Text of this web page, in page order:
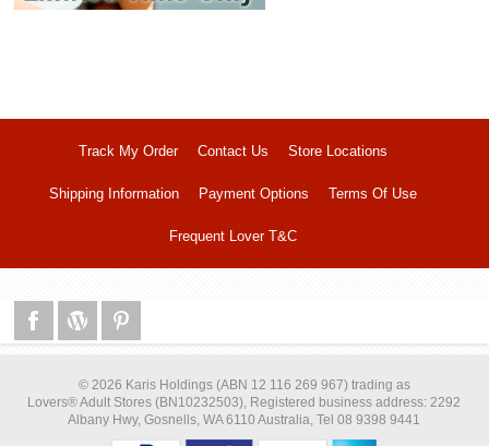
Track My Order Contact Us Store Locations
Shipping Information Payment Options Terms Of Use
Frequent Lover T&C
© 2026 Karis Holdings (ABN 12 116 269 967) trading as
Lovers® Adult Stores (BN10232503), Registered business address: 2292
Albany Hwy, Gosnells, WA 6110 Australia, Tel 08 9398 9441